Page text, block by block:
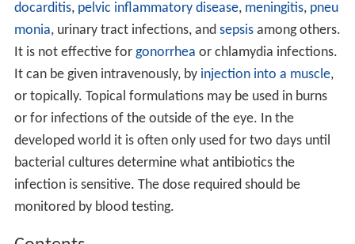
docarditis, pelvic inflammatory disease, meningitis, pneu
monia, urinary tract infections, and sepsisamong others.
It is not effective for gonorrhea or chlamydia infections.
It can be given intravenously, by injection into a muscle,
or topically. Topical formulations may be used in burns
or for infections of the outside of the eye. In the
developed world it is often only used for two days until
bacterial cultures determine what antibiotics the
infection is sensitive. The dose required should be
monitored by blood testing.